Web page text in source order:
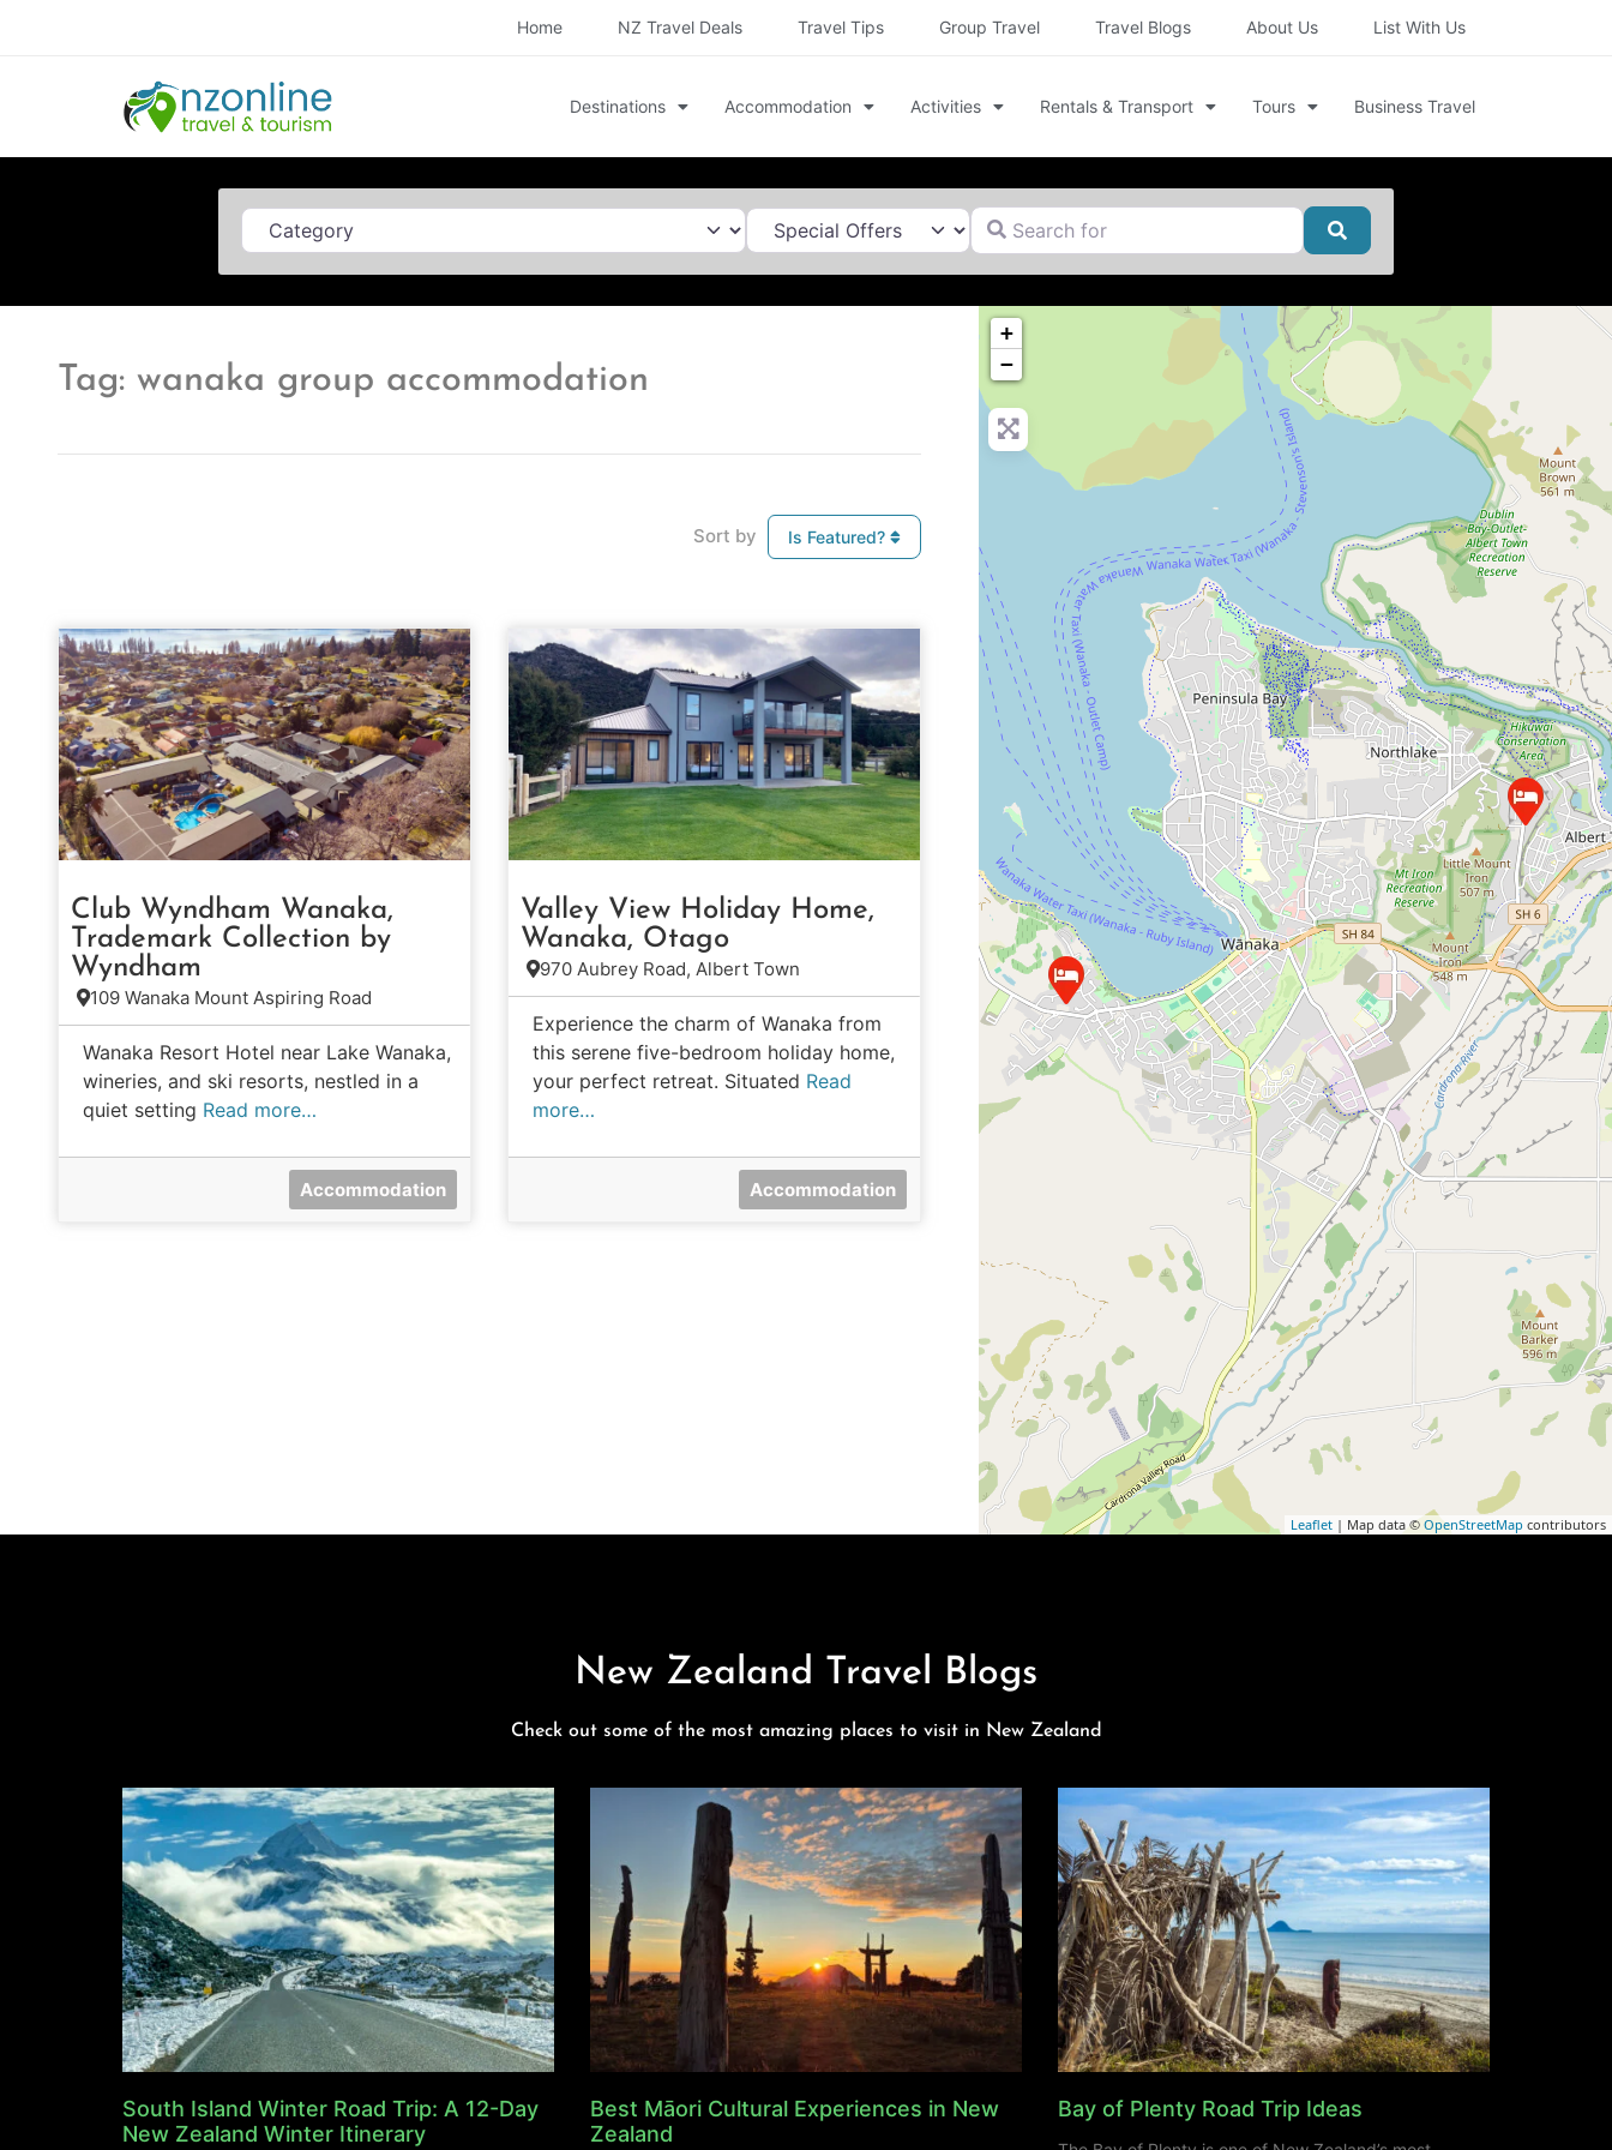
Home NZ Travel Deals Travel Tips Group Travel Travel Blogs About Us List With Us
Destinations Accommodation Activities Rentals & Transport Tours Business Travel
Category Search for
Search
Tag: wanaka group accommodation
Sort by Is Featured?
Club Wyndham Wanaka,
Trademark Collection by
Wyndham
109 Wanaka Mount Aspiring Road
Wanaka Resort Hotel near Lake Wanaka,
wineries, and ski resorts, nestled in a
quiet setting Read more…
Accommodation
Valley View Holiday Home,
Wanaka, Otago
970 Aubrey Road, Albert Town
Experience the charm of Wanaka from
this serene five-bedroom holiday home,
your perfect retreat. Situated Read
more…
Accommodation
+
−
Leaflet| Map data © OpenStreetMap contributors
New Zealand Travel Blogs
Check out some of the most amazing places to visit in New Zealand
South Island Winter Road Trip: A 12-Day
New Zealand Winter Itinerary
Best Māori Cultural Experiences in New
Zealand
Bay of Plenty Road Trip Ideas